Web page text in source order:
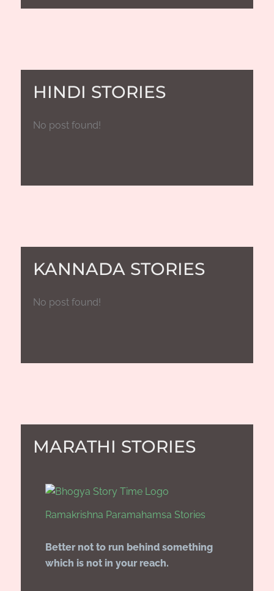
HINDI STORIES
No post found!
KANNADA STORIES
No post found!
MARATHI STORIES
Ramakrishna Paramahamsa Stories
Better not to run behind something
which is not in your reach.